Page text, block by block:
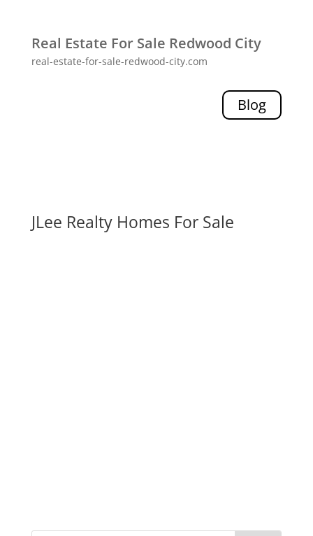
Real Estate For Sale Redwood City
real-estate-for-sale-redwood-city.com
Blog
JLee Realty Homes For Sale